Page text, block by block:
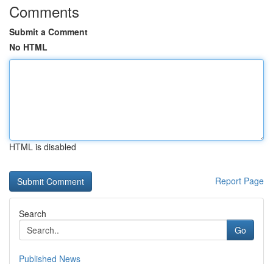
Comments
Submit a Comment
No HTML
HTML is disabled
Report Page
Search
Go
Published News